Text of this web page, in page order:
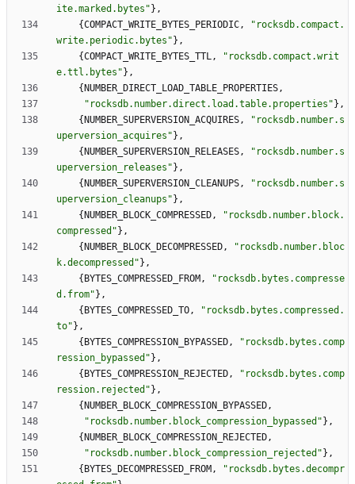
ite.marked.bytes " } ,
{COMPACT_WRITE_BYTES_PERIODIC, " rocksdb.compact.
write.periodic.bytes " } ,
{COMPACT_WRITE_BYTES_TTL, " rocksdb.compact.writ
e.ttl.bytes " } ,
{ NUMBER_DIRECT_LOAD_TABLE_PROPERTIES,
" rocksdb.number.direct.load.table.properties " } ,
{ NUMBER_SUPERVERSION_ACQUIRES, " rocksdb.number.s
uperversion_acquires " } ,
{ NUMBER_SUPERVERSION_RELEASES, " rocksdb.number.s
uperversion_releases " } ,
{ NUMBER_SUPERVERSION_CLEANUPS, " rocksdb.number.s
uperversion_cleanups " } ,
{ NUMBER_BLOCK_COMPRESSED, " rocksdb.number.block.
compressed " } ,
{ NUMBER_BLOCK_DECOMPRESSED, " rocksdb.number.bloc
k.decompressed " } ,
{ BYTES_COMPRESSED_FROM , " rocksdb.bytes.compresse
d.from" } ,
{ BYTES_COMPRESSED_TO, " rocksdb.bytes.compressed.
to" } ,
{ BYTES_COMPRESSION_BYPASSED, " rocksdb.bytes.comp
ression_bypassed " } ,
{ BYTES_COMPRESSION_REJECTED, " rocksdb.bytes.comp
ression.rejected " } ,
{ NUMBER_BLOCK_COMPRESSION_BYPASSED,
" rocksdb.number.block_compression_bypassed " } ,
{ NUMBER_BLOCK_COMPRESSION_REJECTED,
" rocksdb.number.block_compression_rejected " } ,
{ BYTES_DECOMPRESSED_FROM , " rocksdb.bytes.decompr